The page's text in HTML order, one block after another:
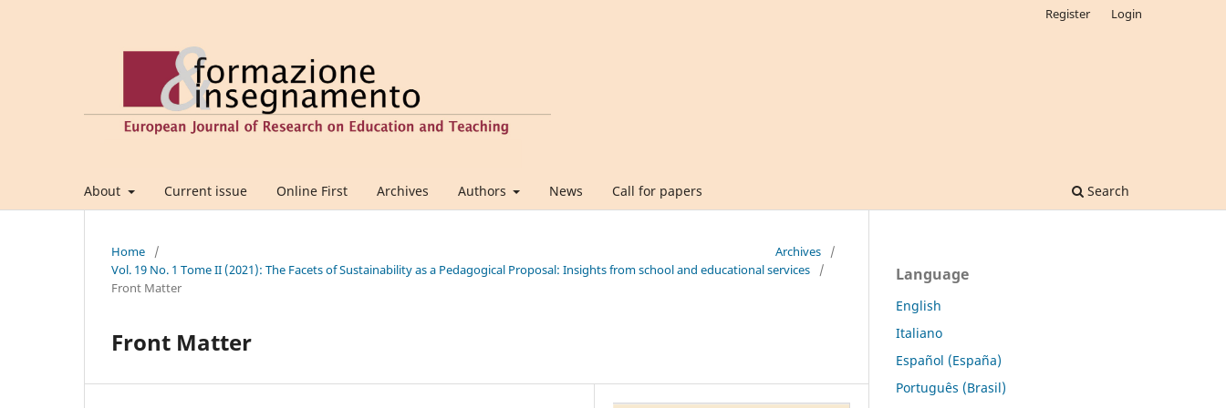
About Current issue Online First Archives Authors News Call for papers Search
Register Login
Home / Archives
/
Vol. 19 No. 1 Tome II (2021): The Facets of Sustainability as a Pedagogical Proposal: Insights from school and educational services
/
Front Matter
Front Matter
Language
English
Italiano
Español (España)
Português (Brasil)